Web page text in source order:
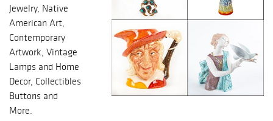
Jewelry, Native
American Art,
Contemporary
Artwork, Vintage
Lamps and Home
Decor, Collectibles
Buttons and
More.